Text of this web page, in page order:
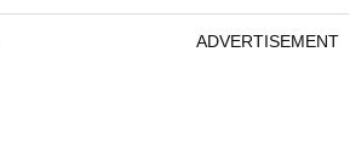
ADVERTISEMENT